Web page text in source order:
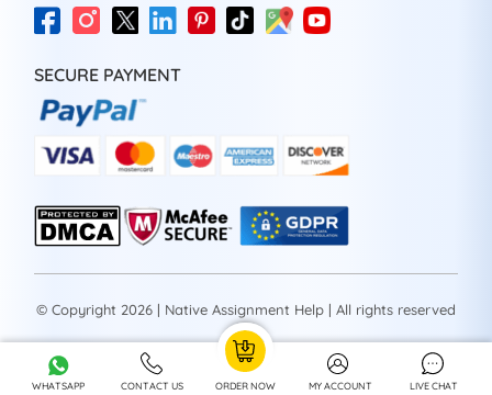
SECURE PAYMENT
© Copyright 2026 | Native Assignment Help | All rights reserved
WHATSAPP CONTACT US ORDER NOW MY ACCOUNT LIVE CHAT